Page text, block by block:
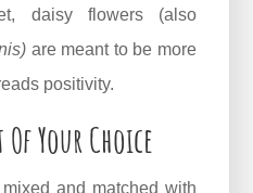
daisy flowers (also
)are meant to be more
positivity.
Your Choice
and matched with